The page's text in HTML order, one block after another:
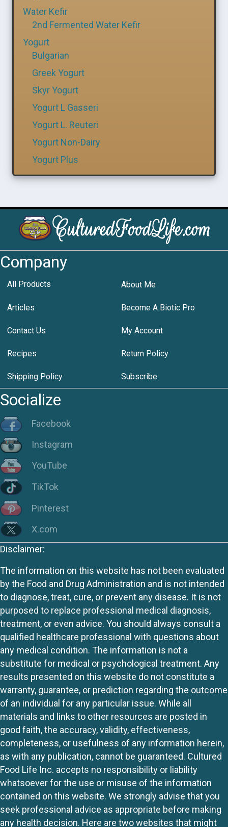
Water Kefir
2nd Fermented Water Kefir
Yogurt
Bulgarian
Greek Yogurt
Skyr Yogurt
Yogurt L Gasseri
Yogurt L. Reuteri
Yogurt Non-Dairy
Yogurt Plus
Company
All Products About Me
Articles Become A Biotic Pro
Contact Us My Account
Recipes Return Policy
Shipping Policy Subscribe
Socialize
Facebook
Instagram
YouTube
TikTok
Pinterest
X.com
Disclaimer:
The information on this website has not been evaluated
by the Food and Drug Administration and is not intended
to diagnose, treat, cure, or prevent any disease. It is not
purposed to replace professional medical diagnosis,
treatment, or even advice. You should always consult a
qualified healthcare professional with questions about
any medical condition. The information is not a
substitute for medical or psychological treatment. Any
results presented on this website do not constitute a
warranty, guarantee, or prediction regarding the outcome
of an individual for any particular issue. While all
materials and links to other resources are posted in
good faith, the accuracy, validity, effectiveness,
completeness, or usefulness of any information herein,
as with any publication, cannot be guaranteed. Cultured
Food Life Inc. accepts no responsibility or liability
whatsoever for the use or misuse of the information
contained on this website. We strongly advise that you
seek professional advice as appropriate before making
any health decision. Here are two websites that might